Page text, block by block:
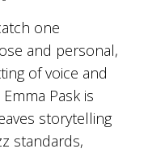
one
and personal,
of voice and
Pask is
storytelling
standards,